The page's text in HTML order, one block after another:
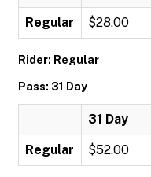
Regular $28.00
Rider: Regular
Pass: 31 Day
31 Day
Regular $52.00